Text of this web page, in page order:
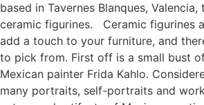
based in Tavernes Blanques,
ceramic figurines. Ceramic figurines
add a touch to your furniture, and
to pick from. First off is a small bust
Mexican painter Frida Kahlo.
many portraits, self-portraits and